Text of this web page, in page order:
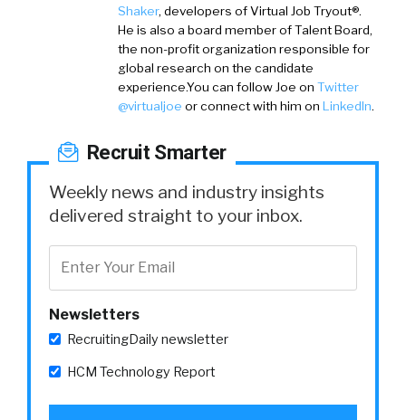
Shaker, developers of Virtual Job Tryout®.
He is also a board member of Talent Board,
the non-profit organization responsible for
global research on the candidate
experience.You can follow Joe on Twitter
@virtualjoe or connect with him on LinkedIn.
Recruit Smarter
Weekly news and industry insights
delivered straight to your inbox.
Newsletters
RecruitingDaily newsletter
HCM Technology Report